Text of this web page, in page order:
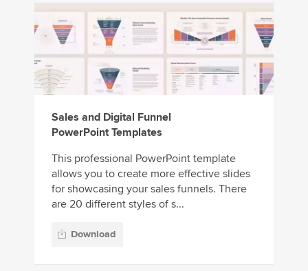
Sales and Digital Funnel
PowerPoint Templates
This professional PowerPoint template
allows you to create more effective slides
for showcasing your sales funnels. There
are 20 different styles of s...
Download